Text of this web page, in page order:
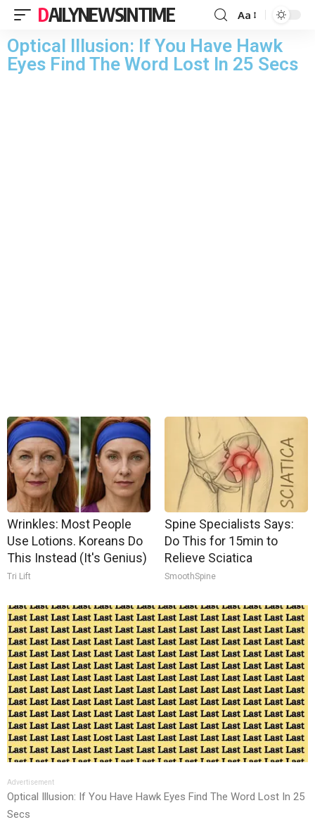
DAILYNEWSINTIME Aa
Optical Illusion: If You Have Hawk
Eyes Find The Word Lost In 25 Secs
Wrinkles: Most People
Use Lotions. Koreans Do
This Instead (It's Genius)
Tri Lift
Spine Specialists Says:
Do This for 15min to
Relieve Sciatica
SmoothSpine
Advertisement
Optical Illusion: If You Have Hawk Eyes Find The Word Lost In 25
Secs